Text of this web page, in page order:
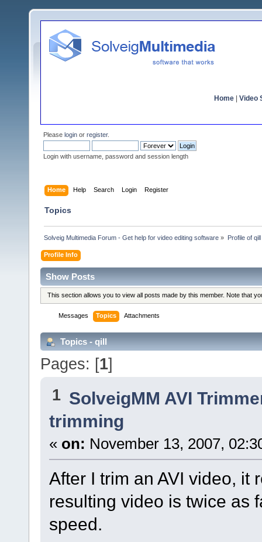
Home Video
Please login or register.
Login with username, password and session length
Home Help Search Login Register
Topics
Solveig Multimedia Forum - Get help for video editing software » Profile of qill
Profile Info
Show Posts
This section allows you to view all posts made by this member. Note that
Messages Topics Attachments
Topics - qill
Pages: [1]
1 SolveigMM AVI
trimming
« on: November 13, 2007,
After I trim an AVI video, it
resulting video is twice as
speed.